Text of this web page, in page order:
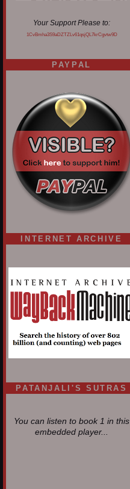
Your Support Please to:
1CvBmha3S9aDZTZLv61qsjQL7krCgvtw9D
PAYPAL
INTERNET ARCHIVE
PATANJALI'S SUTRAS
You can listen to book 1 in this
embedded player...